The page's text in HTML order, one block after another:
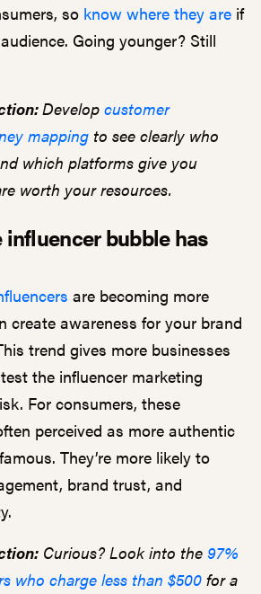
so know where they are if
Going younger? Still
Develop customer
mapping to see clearly who
which platforms give you
worth your resources.
bubble has
are becoming more
create awareness for your brand
trend gives more businesses
the influencer marketing
For consumers, these
perceived as more authentic
They’re more likely to
brand trust, and
Curious? Look into the 97%
who charge less than $500 for a